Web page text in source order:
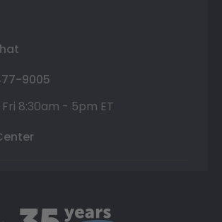
9005
8:30am - 5pm ET